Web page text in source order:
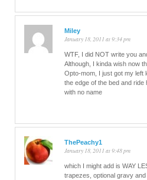
Miley
January 18, 2011 at 9:34 pm
WTF, I did NOT write you
Although, I kinda wish now
Opto-mom, I just got my left
the edge of the bed and
with no name
ThePeachy1
January 18, 2011 at 9:48 pm
which I might add is WAY
trapezes, optional gravy and